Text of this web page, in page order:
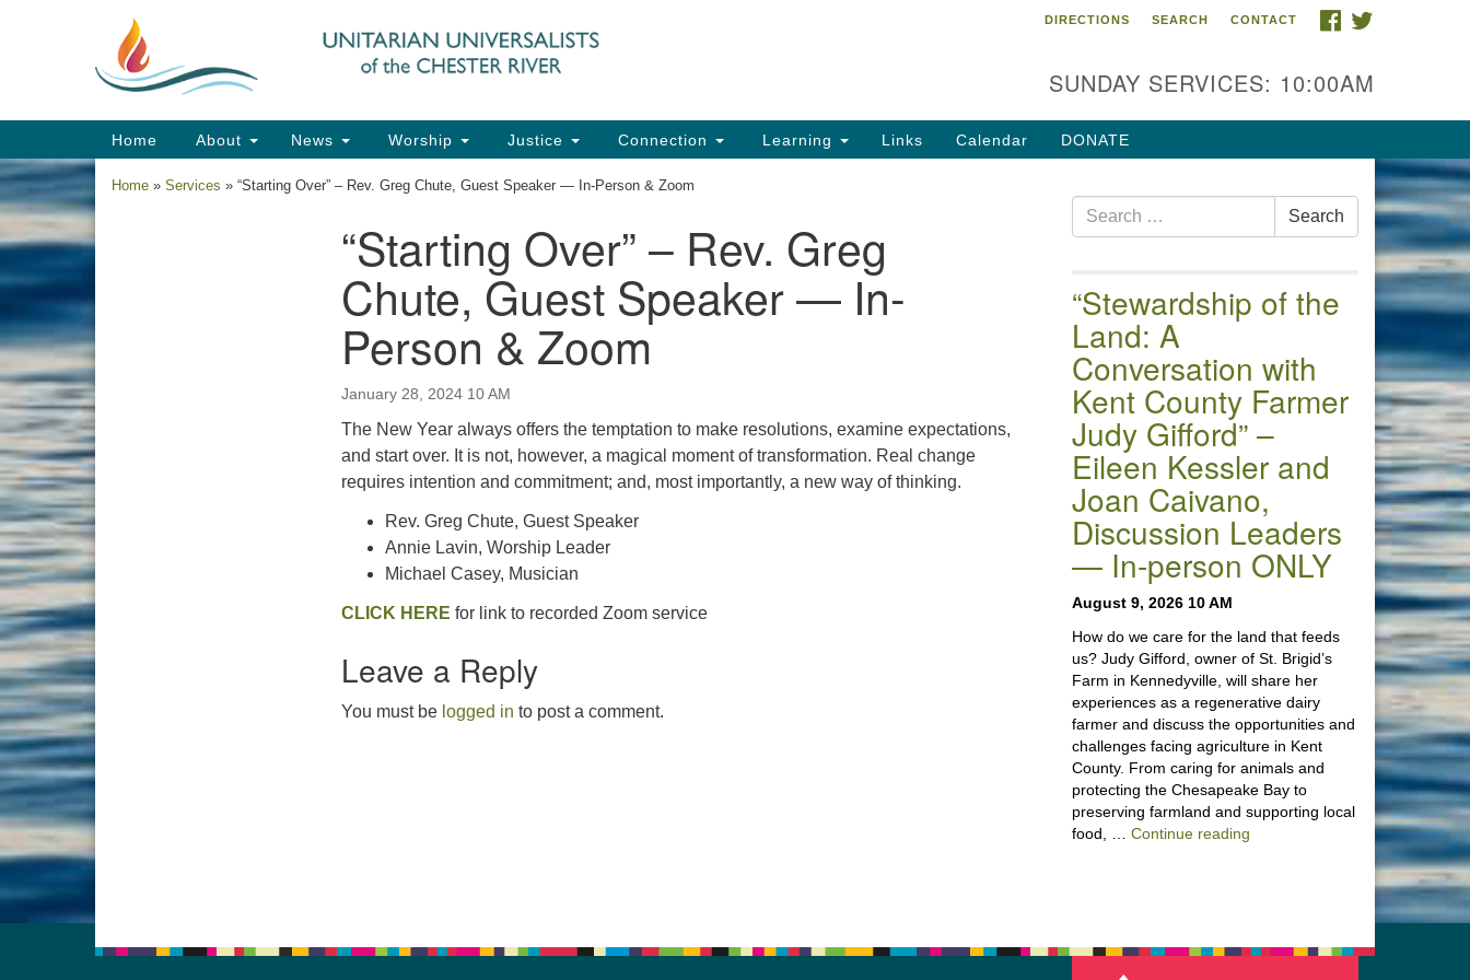
Search
for:
UU of the Chester River
914 Gateway Drive
Chestertown, MD 21620
Directions
email:uuofchesterriver@gmail.com
FACEBOOK
DIRECTIONS SEARCH CONTACT
SUNDAY SERVICES: 10:00AM
Main
Navigation
Home About News Worship Justice Connection Learning Links Calendar DONATE
Home » Services » “Starting Over” – Rev. Greg Chute, Guest Speaker — In-Person & Zoom
“Starting Over” – Rev. Greg
Chute, Guest Speaker — In-
Person & Zoom
January 28, 2024 10 AM
The New Year always offers the temptation to make resolutions, examine expectations,
and start over. It is not, however, a magical moment of transformation. Real change
requires intention and commitment; and, most importantly, a new way of thinking.
Rev. Greg Chute, Guest Speaker
Annie Lavin, Worship Leader
Michael Casey, Musician
CLICK HERE for link to recorded Zoom service
Leave a Reply
You must be logged in to post a comment.
Search
for:
Search
“Stewardship of the
Land: A
Conversation with
Kent County Farmer
Judy Gifford” –
Eileen Kessler and
Joan Caivano,
Discussion Leaders
— In-person ONLY
August 9, 2026 10 AM
How do we care for the land that feeds
us? Judy Gifford, owner of St. Brigid’s
Farm in Kennedyville, will share her
experiences as a regenerative dairy
farmer and discuss the opportunities and
challenges facing agriculture in Kent
County. From caring for animals and
protecting the Chesapeake Bay to
preserving farmland and supporting local
food, … Continue reading“Stewardship of the Land: A